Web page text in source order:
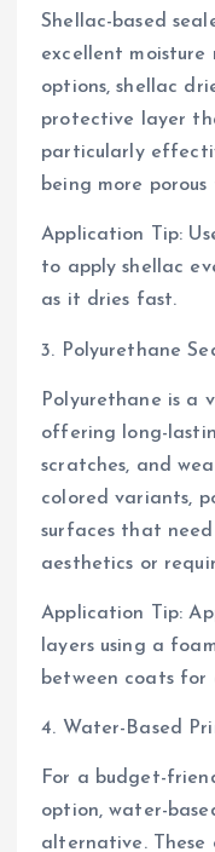
Shellac-based
excellent moisture
options, shellac
protective layer
particularly
being more
Application Tip:
to apply shellac
as it dries fast.
3. Polyurethane
Polyurethane is a
offering long-
scratches, and
colored variants,
surfaces that
aesthetics or
Application Tip:
layers using a
between coats for
4. Water-Based
For a budget-
option, water-
alternative. These